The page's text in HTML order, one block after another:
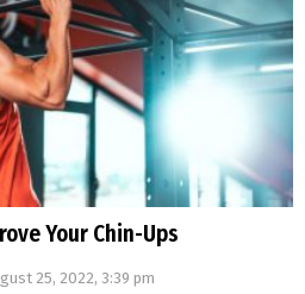
Your Chin-Ups
25, 2022, 3:39 pm